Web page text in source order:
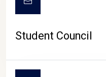
Student Council